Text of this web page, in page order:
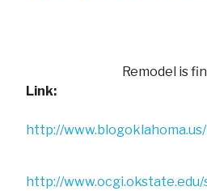
Remodel is
Link:
http://
http://www.ocgi.okstate.edu/